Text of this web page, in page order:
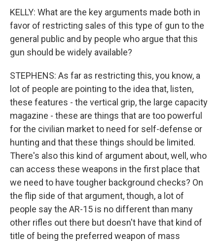
KELLY: What are the key arguments made both in
favor of restricting sales of this type of gun to the
general public and by people who argue that this
gun should be widely available?
STEPHENS: As far as restricting this, you know, a
lot of people are pointing to the idea that, listen,
these features - the vertical grip, the large capacity
magazine - these are things that are too powerful
for the civilian market to need for self-defense or
hunting and that these things should be limited.
There's also this kind of argument about, well, who
can access these weapons in the first place that
we need to have tougher background checks? On
the flip side of that argument, though, a lot of
people say the AR-15 is no different than many
other rifles out there but doesn't have that kind of
title of being the preferred weapon of mass